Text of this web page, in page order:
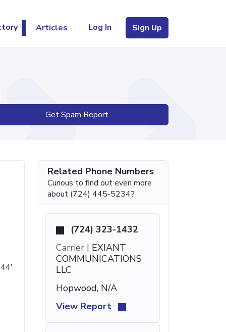
Articles Log In Sign Up
Get Spam Report
Related Phone Numbers
Curious to find out even more
about (724) 445-5234?
(724) 323-1432
Carrier | EXIANT
COMMUNICATIONS
LLC
Hopwood, N/A
View Report